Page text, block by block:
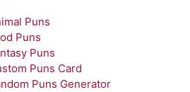
Puns
Puns
Puns
Puns Card
Puns Generator